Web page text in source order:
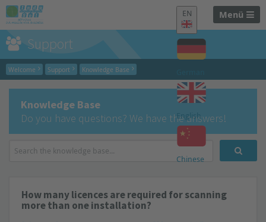
Menü
EN
English
Chinese
Support
Welcome Support Knowledge Base
Knowledge Base
Do you have questions? We have the answers!
How many licences are required for scanning
more than one installation?